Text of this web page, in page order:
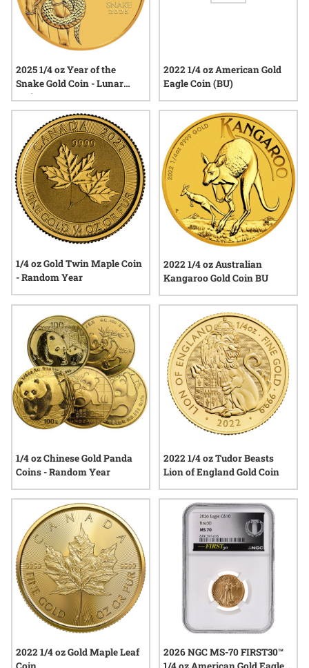
2025 1/4 oz Year of the
Snake Gold Coin - Lunar
Series III
2022 1/4 oz American Gold
Eagle Coin (BU)
1/4 oz Gold Twin Maple Coin
- Random Year
2022 1/4 oz Australian
Kangaroo Gold Coin BU
1/4 oz Chinese Gold Panda
Coins - Random Year
2022 1/4 oz Tudor Beasts
Lion of England Gold Coin
2022 1/4 oz Gold Maple Leaf
2026 NGC MS-70 FIRST30™